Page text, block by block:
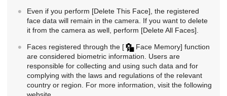
Even if you perform [Delete This Face] , the registered
face data will remain in the camera. If you want to delete
it from the camera as well, perform [Delete All Faces]
Faces registered through the [ Face Memory] function
are considered biometric information. Users are
responsible for collecting and using such data and for
complying with the laws and regulations of the relevant
country or region. For more information, visit the following